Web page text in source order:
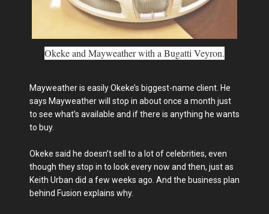
Okeke and Mayweather with a Bugatti Veyron.
Mayweather is easily Okeke’s biggest-name client. He
says Mayweather will stop in about once a month just
to see what’s available and if there is anything he wants
to buy.
Okeke said he doesn’t sell to a lot of celebrities, even
though they stop in to look every now and then, just as
Keith Urban did a few weeks ago. And the business plan
behind Fusion explains why.